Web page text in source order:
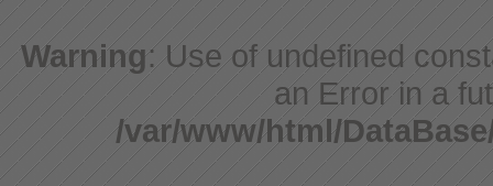
Warning: Use of undefined
an Error in a
/var/www/html/